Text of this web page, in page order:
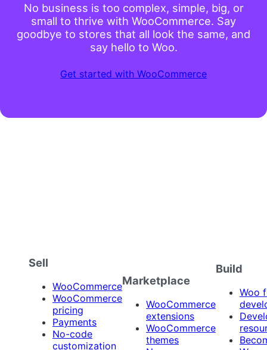
No business is too complex, simple, big, or
small to thrive with WooCommerce. Say
goodbye to stores that all look the same, and
say hello to Woo.
Get started with WooCommerce
Sell
WooCommerce
WooCommerce
pricing
Payments
No-code
customization
Marketplace
WooCommerce
extensions
WooCommerce
themes
Build
Woo